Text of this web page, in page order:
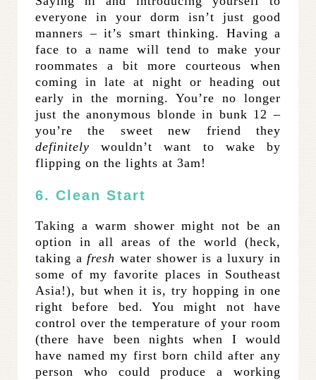
everyone in your dorm isn’t just good
manners – it’s smart thinking. Having a
face to a name will tend to make your
roommates a bit more courteous when
coming in late at night or heading out
early in the morning. You’re no longer
just the anonymous blonde in bunk 12 –
you’re the sweet new friend they
definitely wouldn’t want to wake by
flipping on the lights at 3am!
6. Clean Start
Taking a warm shower might not be an
option in all areas of the world (heck,
taking a fresh water shower is a luxury in
some of my favorite places in Southeast
Asia!), but when it is, try hopping in one
right before bed. You might not have
control over the temperature of your room
(there have been nights when I would
have named my first born child after any
person who could produce a working